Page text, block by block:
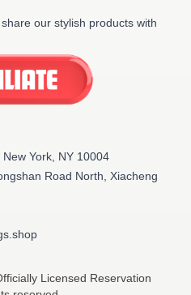
our stylish products with
York, NY 10004
Road North, Xiacheng
Licensed Reservation